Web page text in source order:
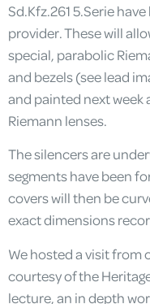
Sd.Kfz.261 5.Serie
provider. These will
special, parabolic
and bezels (see lead
and painted next
Riemann lenses.
The silencers are
segments have been
covers will then be
exact dimensions
We hosted a visit from
courtesy of the
lecture, an in depth